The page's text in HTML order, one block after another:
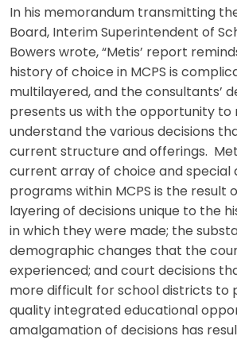
In his memorandum transmitting
Board, Interim Superintendent of
Bowers wrote, “Metis’ report
history of choice in MCPS is
multilayered, and the consultants’
presents us with the opportunity to
understand the various decisions
current structure and offerings.
current array of choice and special
programs within MCPS is the result
layering of decisions unique to the
in which they were made; the
demographic changes that the
experienced; and court decisions
more difficult for school districts to
quality integrated educational
amalgamation of decisions has